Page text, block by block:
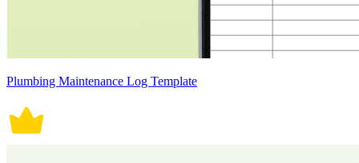
Plumbing Maintenance Log Template